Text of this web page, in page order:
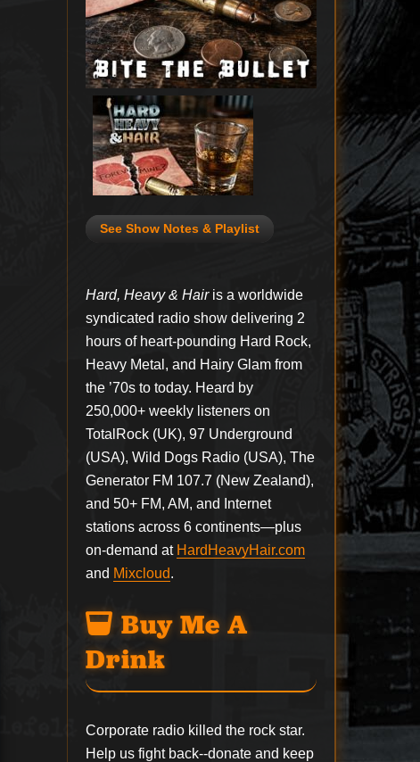
See Show Notes & Playlist
Hard, Heavy & Hairis a worldwide
syndicated radio show delivering 2
hours of heart-pounding Hard Rock,
Heavy Metal, and Hairy Glam from
the ’70s to today. Heard by
250,000+ weekly listeners on
TotalRock (UK), 97 Underground
(USA), Wild Dogs Radio (USA), The
Generator FM 107.7 (New Zealand),
and 50+ FM, AM, and Internet
stations across 6 continents—plus
on-demand at HardHeavyHair.com
and Mixcloud.
Buy Me A
Drink
Corporate radio killed the rock star.
Help us fight back--donate and keep